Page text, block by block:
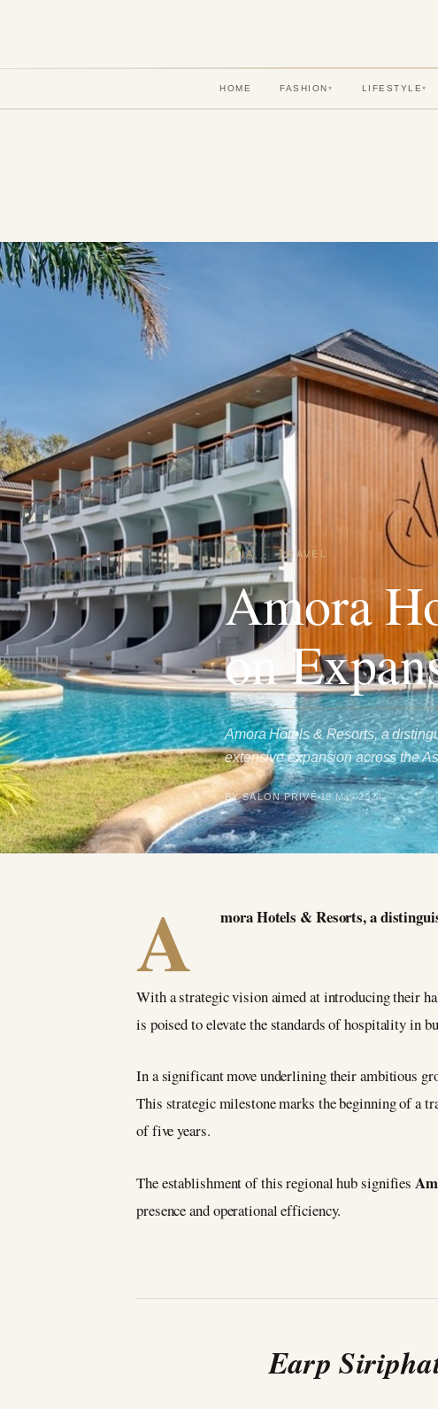
HOME FASHION ▾ LIFESTYLE▾
ASIA ·TRAVEL
Amora
on
Amora Hotels & Resorts, a
extensive expansion across the
BY SALON PRIVÉ 18 May 2024
A
mora Hotels & Resorts, a
With a strategic vision aimed at introducing their
is poised to elevate the standards of hospitality in
In a significant move underlining their ambitious
This strategic milestone marks the beginning of a
of five years.
The establishment of this regional hub signifies
presence and operational efficiency.
Earp